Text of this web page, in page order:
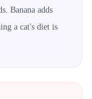
Banana adds
a cat's diet is